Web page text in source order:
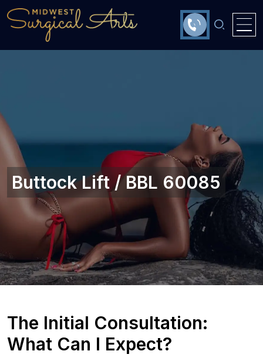
Buttock Lift / BBL 60085
The Initial Consultation:
What Can I Expect?